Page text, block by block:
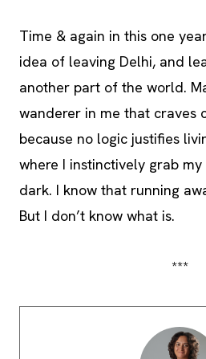
Time & again in this one
idea of leaving Delhi, and
another part of the world.
wanderer in me that craves
because no logic justifies
where I instinctively grab
dark. I know that running
But I don’t know what is.
***